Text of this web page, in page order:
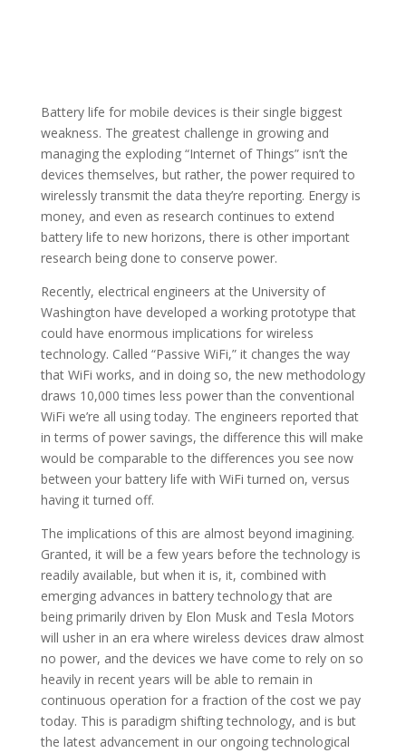
Battery life for mobile devices is their single biggest
weakness. The greatest challenge in growing and
managing the exploding “Internet of Things” isn’t the
devices themselves, but rather, the power required to
wirelessly transmit the data they’re reporting. Energy is
money, and even as research continues to extend
battery life to new horizons, there is other important
research being done to conserve power.
Recently, electrical engineers at the University of
Washington have developed a working prototype that
could have enormous implications for wireless
technology. Called “Passive WiFi,” it changes the way
that WiFi works, and in doing so, the new methodology
draws 10,000 times less power than the conventional
WiFi we’re all using today. The engineers reported that
in terms of power savings, the difference this will make
would be comparable to the differences you see now
between your battery life with WiFi turned on, versus
having it turned off.
The implications of this are almost beyond imagining.
Granted, it will be a few years before the technology is
readily available, but when it is, it, combined with
emerging advances in battery technology that are
being primarily driven by Elon Musk and Tesla Motors
will usher in an era where wireless devices draw almost
no power, and the devices we have come to rely on so
heavily in recent years will be able to remain in
continuous operation for a fraction of the cost we pay
today. This is paradigm shifting technology, and is but
the latest advancement in our ongoing technological